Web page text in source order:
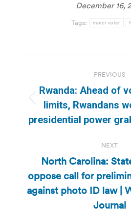
December 16,
Tags: motor voter
navigation
PREVIOUS
post:
Rwanda: Ahead of
limits, Rwandans
presidential power
NEXT
Next
post:
North Carolina:
oppose call for
against photo ID law |
Journal